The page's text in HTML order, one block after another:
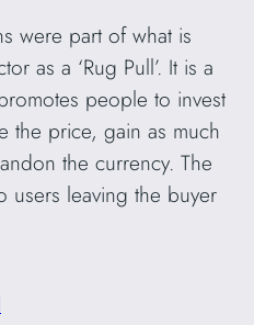
were part of what is
as a ‘Rug Pull’. It is a
people to invest
the price, gain as much
the currency. The
users leaving the buyer